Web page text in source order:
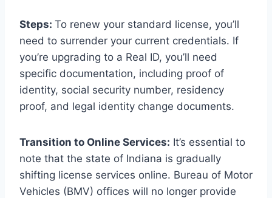
Steps: To renew your standard license, you’ll
need to surrender your current credentials. If
you’re upgrading to a Real ID, you’ll need
specific documentation, including proof of
identity, social security number, residency
proof, and legal identity change documents.
Transition to Online Services: It’s essential to
note that the state of Indiana is gradually
shifting license services online. Bureau of Motor
Vehicles (BMV) offices will no longer provide